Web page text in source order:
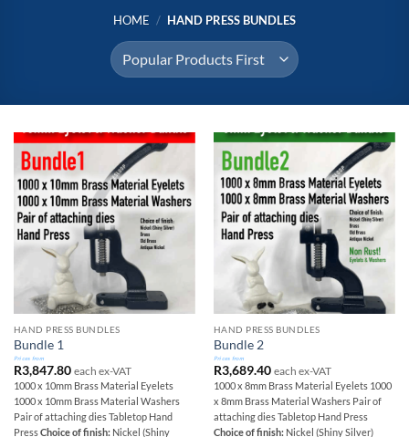
HOME / HAND PRESS BUNDLES
HAND PRESS BUNDLES
Bundle 1
Prices from
R3,847.80 each ex-VAT
1000 x 10mm Brass Material Eyelets
1000 x 10mm Brass Material Washers
Pair of attaching dies Tabletop Hand
PressChoice of finish:Nickel (Shiny
HAND PRESS BUNDLES
Bundle 2
Prices from
R3,689.40 each ex-VAT
1000 x 8mm Brass Material Eyelets 1000
x 8mm Brass Material Washers Pair of
attaching dies Tabletop Hand Press
Choice of finish:Nickel (Shiny Silver)